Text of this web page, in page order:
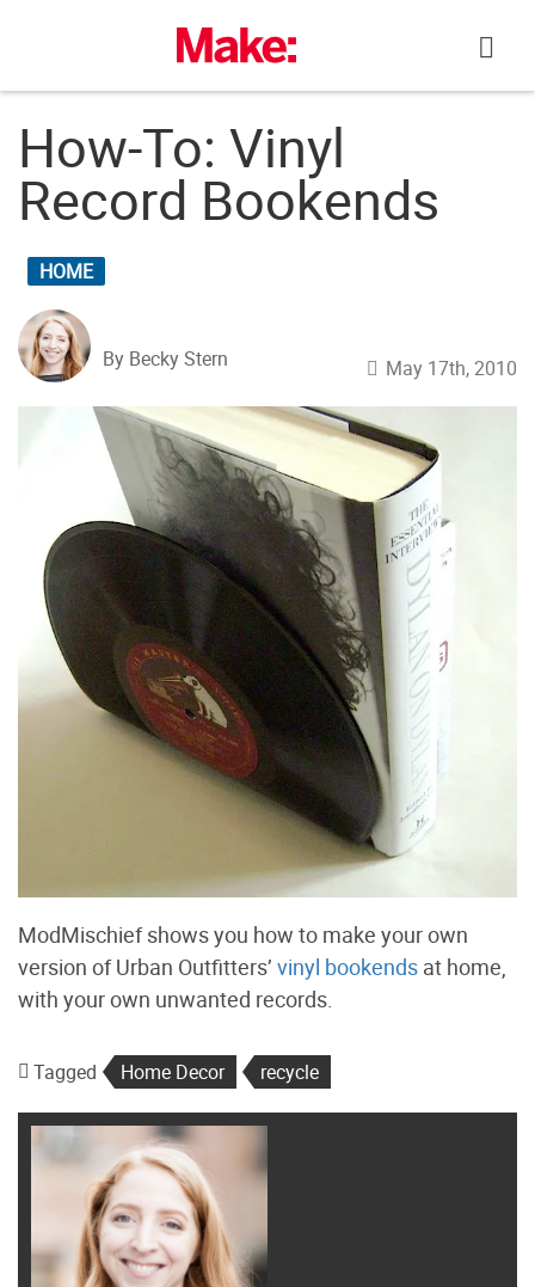
How-To: Vinyl
Record Bookends
HOME
By Becky Stern May 17th, 2010
ModMischief shows you how to make your own
version of Urban Outfitters’ vinyl bookends at home,
with your own unwanted records.
Tagged Home Decor recycle